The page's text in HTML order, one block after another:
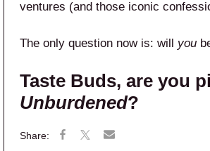
ventures (and those iconic
The only question now is: will you
Taste Buds, are you
Unburdened?